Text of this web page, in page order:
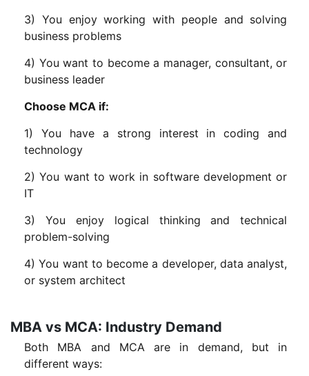
3) You enjoy working with people and solving
business problems
4) You want to become a manager, consultant, or
business leader
Choose MCA if:
1) You have a strong interest in coding and
technology
2) You want to work in software development or
IT
3) You enjoy logical thinking and technical
problem-solving
4) You want to become a developer, data analyst,
or system architect
MBA vs MCA: Industry Demand
Both MBA and MCA are in demand, but in
different ways: